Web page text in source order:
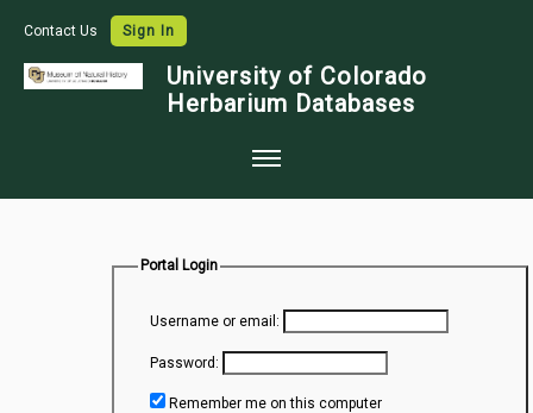
Contact Us Sign In
University of Colorado
Herbarium Databases
Species Checklists
Portal Login
Username or email:
Password:
Remember me on this computer